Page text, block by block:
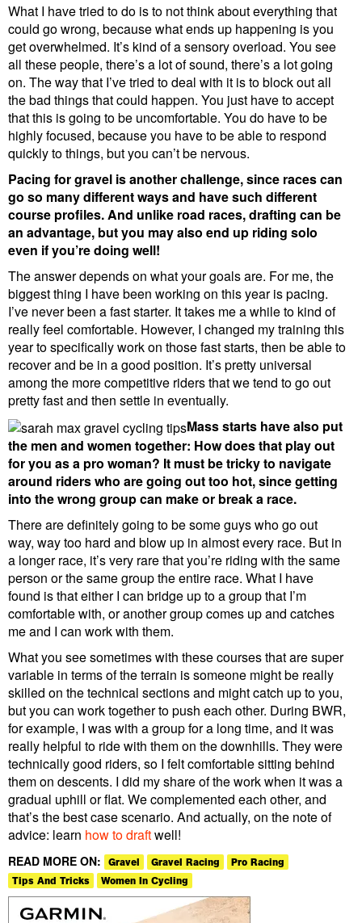
What I have tried to do is to not think about everything that
could go wrong, because what ends up happening is you
get overwhelmed. It’s kind of a sensory overload. You see
all these people, there’s a lot of sound, there’s a lot going
on. The way that I’ve tried to deal with it is to block out all
the bad things that could happen. You just have to accept
that this is going to be uncomfortable. You do have to be
highly focused, because you have to be able to respond
quickly to things, but you can’t be nervous.
Pacing for gravel is another challenge, since races can
go so many different ways and have such different
course profiles. And unlike road races, drafting can be
an advantage, but you may also end up riding solo
even if you’re doing well!
The answer depends on what your goals are. For me, the
biggest thing I have been working on this year is pacing.
I’ve never been a fast starter. It takes me a while to kind of
really feel comfortable. However, I changed my training this
year to specifically work on those fast starts, then be able to
recover and be in a good position. It’s pretty universal
among the more competitive riders that we tend to go out
pretty fast and then settle in eventually.
Mass starts have also put
the men and women together: How does that play out
for you as a pro woman? It must be tricky to navigate
around riders who are going out too hot, since getting
into the wrong group can make or break a race.
There are definitely going to be some guys who go out
way, way too hard and blow up in almost every race. But in
a longer race, it’s very rare that you’re riding with the same
person or the same group the entire race. What I have
found is that either I can bridge up to a group that I’m
comfortable with, or another group comes up and catches
me and I can work with them.
What you see sometimes with these courses that are super
variable in terms of the terrain is someone might be really
skilled on the technical sections and might catch up to you,
but you can work together to push each other. During BWR,
for example, I was with a group for a long time, and it was
really helpful to ride with them on the downhills. They were
technically good riders, so I felt comfortable sitting behind
them on descents. I did my share of the work when it was a
gradual uphill or flat. We complemented each other, and
that’s the best case scenario. And actually, on the note of
advice: learn how to draftwell!
READ MORE ON: Gravel Gravel Racing
Pro Racing
Tips And Tricks
Women In Cycling